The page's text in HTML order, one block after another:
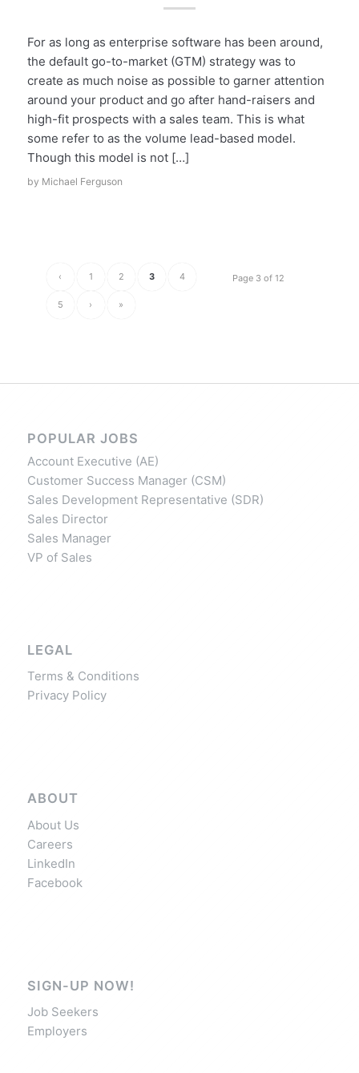
For as long as enterprise software has been around,
the default go-to-market (GTM) strategy was to
create as much noise as possible to garner attention
around your product and go after hand-raisers and
high-fit prospects with a sales team. This is what
some refer to as the volume lead-based model.
Though this model is not […]
by Michael Ferguson
Page 3 of 12
‹ 1 2 3 4
5 › »
POPULAR JOBS
Account Executive (AE)
Customer Success Manager (CSM)
Sales Development Representative (SDR)
Sales Director
Sales Manager
VP of Sales
LEGAL
Terms & Conditions
Privacy Policy
ABOUT
About Us
Careers
LinkedIn
Facebook
SIGN-UP NOW!
Job Seekers
Employers